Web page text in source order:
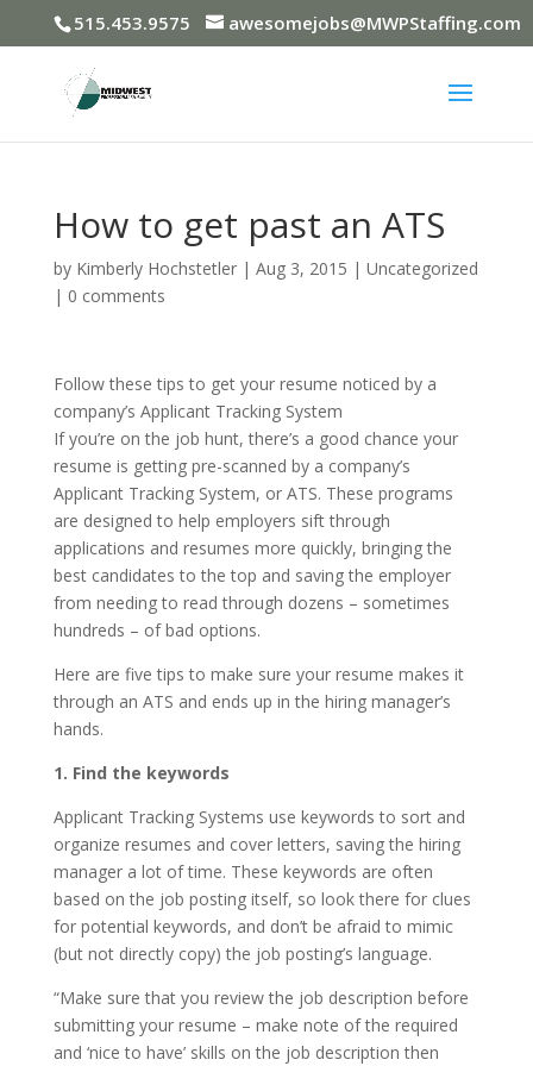
515.453.9575 awesomejobs@MWPStaffing.com
How to get past an ATS
by Kimberly Hochstetler| Aug 3, 2015 | Uncategorized
| 0 comments
Follow these tips to get your resume noticed by a
company’s Applicant Tracking System
If you’re on the job hunt, there’s a good chance your
resume is getting pre-scanned by a company’s
Applicant Tracking System, or ATS. These programs
are designed to help employers sift through
applications and resumes more quickly, bringing the
best candidates to the top and saving the employer
from needing to read through dozens – sometimes
hundreds – of bad options.
Here are five tips to make sure your resume makes it
through an ATS and ends up in the hiring manager’s
hands.
1. Find the keywords
Applicant Tracking Systems use keywords to sort and
organize resumes and cover letters, saving the hiring
manager a lot of time. These keywords are often
based on the job posting itself, so look there for clues
for potential keywords, and don’t be afraid to mimic
(but not directly copy) the job posting’s language.
“Make sure that you review the job description before
submitting your resume – make note of the required
and ‘nice to have’ skills on the job description then